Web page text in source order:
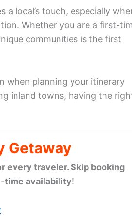
local’s touch, especially
Whether you are a first-
communities is the first
when planning your itinerary
inland towns, having the
Getaway
every traveler. Skip booking
time availability!